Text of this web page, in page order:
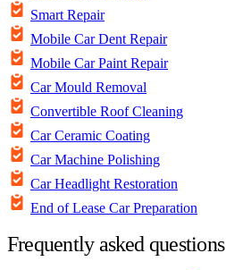
Smart Repair
Mobile Car Dent Repair
Mobile Car Paint Repair
Car Mould Removal
Convertible Roof Cleaning
Car Ceramic Coating
Car Machine Polishing
Car Headlight Restoration
End of Lease Car Preparation
Frequently asked questions